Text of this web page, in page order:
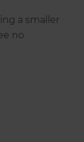
a smaller
no